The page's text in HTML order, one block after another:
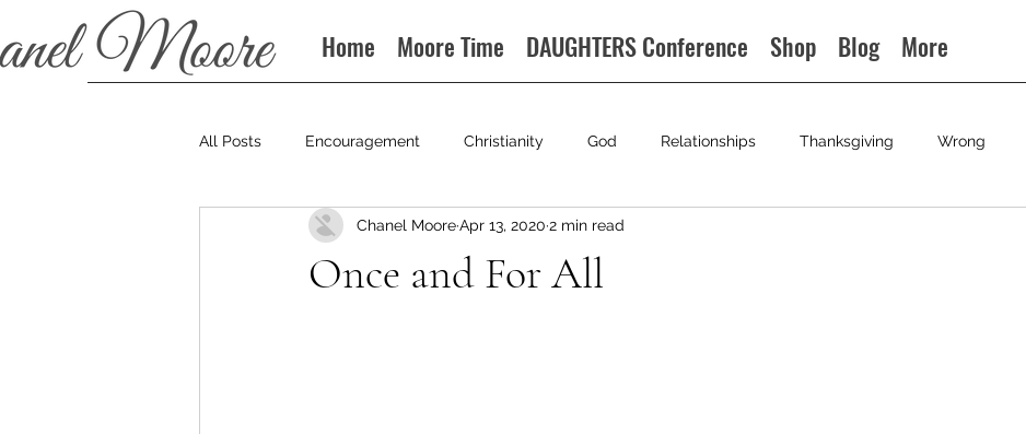
Home Moore Time DAUGHTERS Conference Shop Blog More
All Posts Encouragement Christianity God Relationships Thanksgiving Wrong
Podcast
Once and For All
Chanel MooreApr 13, 2020 2 min read